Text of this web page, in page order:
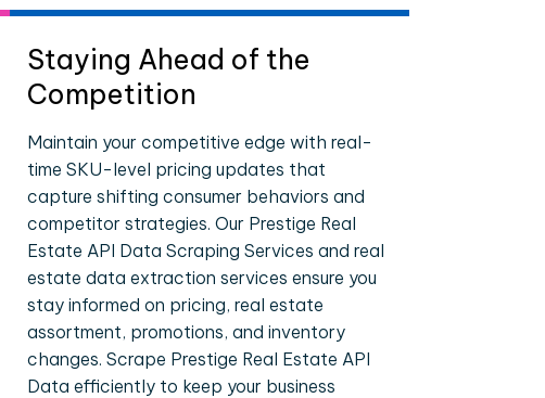
Staying Ahead of the
Competition
Maintain your competitive edge with real-
time SKU-level pricing updates that
capture shifting consumer behaviors and
competitor strategies. Our Prestige Real
Estate API Data Scraping Services and real
estate data extraction services ensure you
stay informed on pricing, real estate
assortment, promotions, and inventory
changes. Scrape Prestige Real Estate API
Data efficiently to keep your business